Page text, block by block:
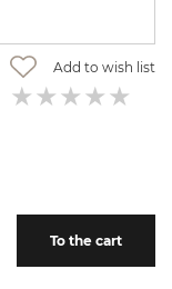
Add to wish list
To the cart